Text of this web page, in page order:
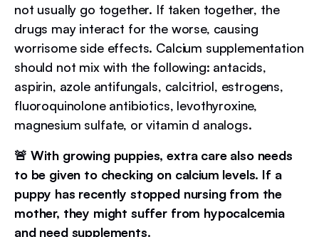
not usually go together. If taken together, the
drugs may interact for the worse, causing
worrisome side effects. Calcium supplementation
should not mix with the following: antacids,
aspirin, azole antifungals, calcitriol, estrogens,
fluoroquinolone antibiotics, levothyroxine,
magnesium sulfate, or vitamin d analogs.
🚨 With growing puppies, extra care also needs
to be given to checking on calcium levels. If a
puppy has recently stopped nursing from the
mother, they might suffer from hypocalcemia
and need supplements.